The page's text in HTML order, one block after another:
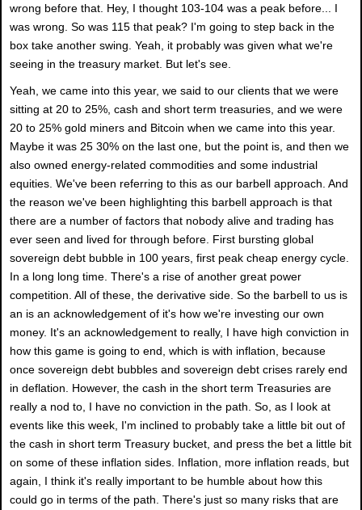
wrong before that. Hey, I thought 103-104 was a peak before... I
was wrong. So was 115 that peak? I'm going to step back in the
box take another swing. Yeah, it probably was given what we're
seeing in the treasury market. But let's see.
Yeah, we came into this year, we said to our clients that we were
sitting at 20 to 25%, cash and short term treasuries, and we were
20 to 25% gold miners and Bitcoin when we came into this year.
Maybe it was 25 30% on the last one, but the point is, and then we
also owned energy-related commodities and some industrial
equities. We've been referring to this as our barbell approach. And
the reason we've been highlighting this barbell approach is that
there are a number of factors that nobody alive and trading has
ever seen and lived for through before. First bursting global
sovereign debt bubble in 100 years, first peak cheap energy cycle.
In a long long time. There's a rise of another great power
competition. All of these, the derivative side. So the barbell to us is
an is an acknowledgement of it's how we're investing our own
money. It's an acknowledgement to really, I have high conviction in
how this game is going to end, which is with inflation, because
once sovereign debt bubbles and sovereign debt crises rarely end
in deflation. However, the cash in the short term Treasuries are
really a nod to, I have no conviction in the path. So, as I look at
events like this week, I'm inclined to probably take a little bit out of
the cash in short term Treasury bucket, and press the bet a little bit
on some of these inflation sides. Inflation, more inflation reads, but
again, I think it's really important to be humble about how this
could go in terms of the path. There's just so many risks that are